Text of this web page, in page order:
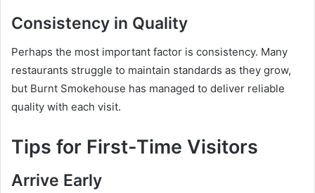
Consistency in Quality
Perhaps the most important factor is consistency. Many
restaurants struggle to maintain standards as they grow,
but Burnt Smokehouse has managed to deliver reliable
quality with each visit.
Tips for First-Time Visitors
Arrive Early